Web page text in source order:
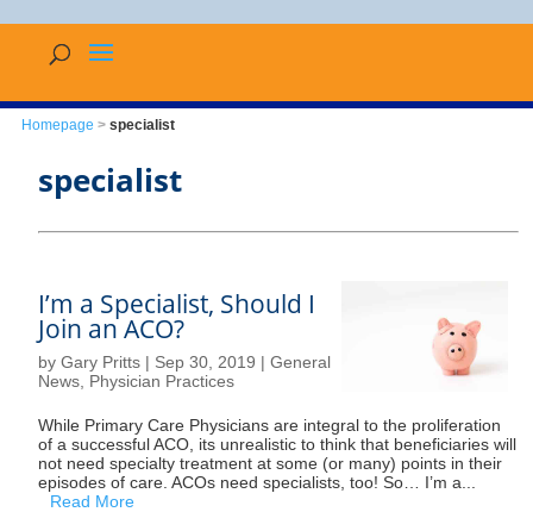
Homepage > specialist
specialist
I’m a Specialist, Should I
Join an ACO?
by Gary Pritts | Sep 30, 2019 | General
News Physician Practices
While Primary Care Physicians are integral to the proliferation
of a successful ACO, its unrealistic to think that beneficiaries will
not need specialty treatment at some (or many) points in their
episodes of care. ACOs need specialists, too! So… I’m a...
Read More